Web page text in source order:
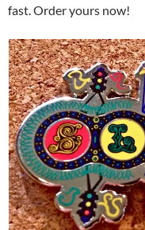
fast. Order yours now!